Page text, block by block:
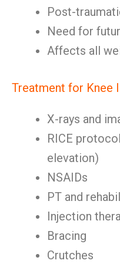
Post-
Need for
Affects all
Treatment for Knee
X-rays and
RICE
elevation)
NSAIDs
PT and
Injection
Bracing
Crutches